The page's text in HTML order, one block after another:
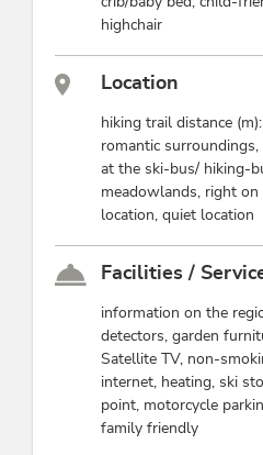
highchair
Location
hiking trail distance
romantic
at the ski-bus/ hiking-
meadowlands, right
location, quiet location
Facilities /
information on the
detectors, garden
Satellite TV, non-
internet, heating, ski
point, motorcycle
family friendly